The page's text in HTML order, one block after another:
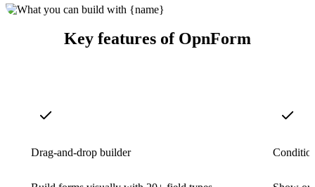
Key features of OpnForm
Drag-and-drop builder